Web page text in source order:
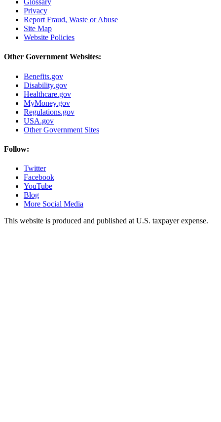
Glossary
Privacy
Report Fraud, Waste or Abuse
Site Map
Website Policies
Other Government Websites:
Benefits.gov
Disability.gov
Healthcare.gov
MyMoney.gov
Regulations.gov
USA.gov
Other Government Sites
Follow:
Twitter
Facebook
YouTube
Blog
More Social Media
This website is produced and published at U.S. taxpayer expense.